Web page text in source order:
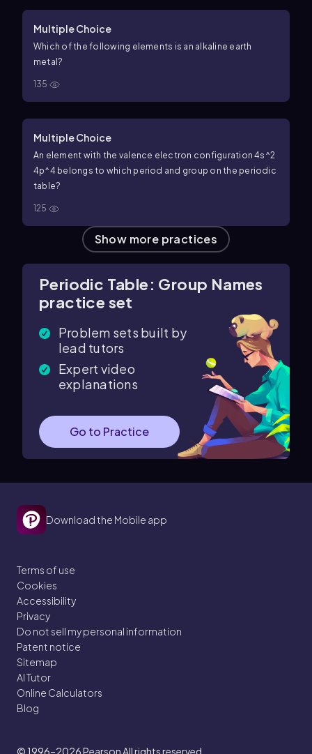
Multiple Choice
Which of the following elements is an alkaline earth
metal?
135
Multiple Choice
An element with the valence electron configuration 4s^2
4p^4 belongs to which period and group on the periodic
table?
125
Show more practices
Periodic Table: Group Names
practice set
Problem sets built by
lead tutors
Expert video
explanations
Go to Practice
Download the Mobile app
Terms of use
Cookies
Accessibility
Privacy
Do not sell my personal information
Patent notice
Sitemap
AI Tutor
Online Calculators
Blog
© 1996–2026Pearson All rights reserved.